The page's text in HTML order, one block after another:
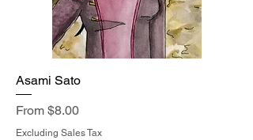
Asami Sato
From $8.00
Sale Price
Excluding Sales Tax